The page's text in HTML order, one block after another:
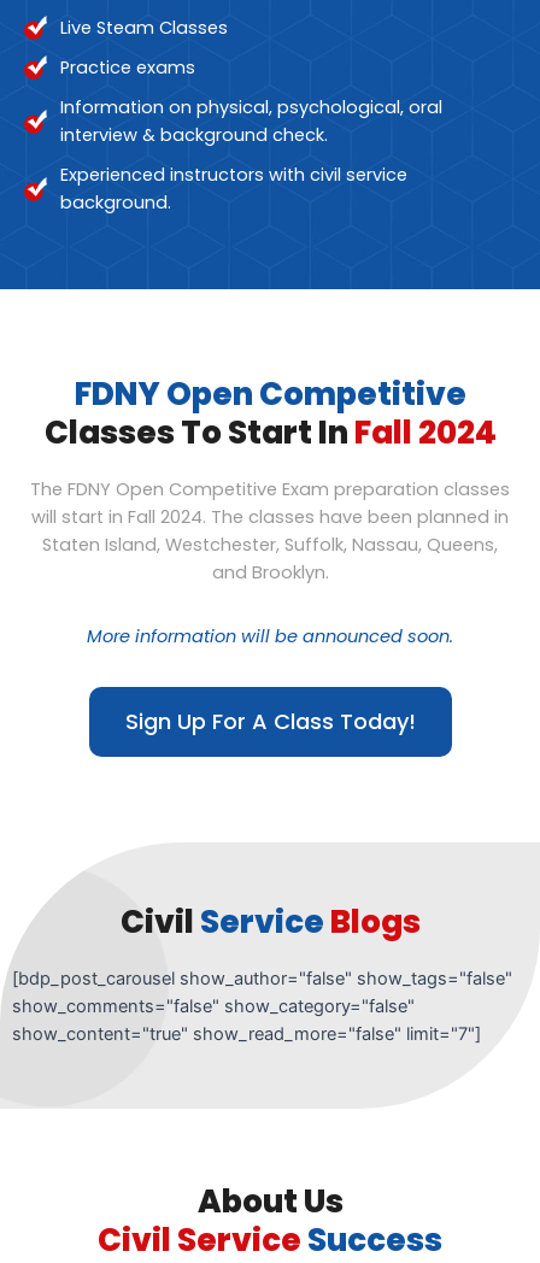
Live Steam Classes
Practice exams
Information on physical, psychological, oral
interview & background check.
Experienced instructors with civil service
background.
FDNY Open Competitive
Classes To Start InFall 2024
The FDNY Open Competitive Exam preparation classes
will start in Fall 2024. The classes have been planned in
Staten Island, Westchester, Suffolk, Nassau, Queens,
and Brooklyn.
More information will be announced soon.
Sign Up For A Class Today!
CivilServiceBlogs
[bdp_post_carousel show_author="false" show_tags="false"
show_comments="false" show_category="false"
show_content="true" show_read_more="false" limit="7"]
About Us
Civil ServiceSuccess